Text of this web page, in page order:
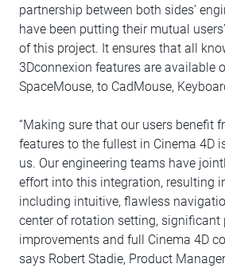
partnership between both sides’
have been putting their mutual
of this project. It ensures that all
3Dconnexion features are available
SpaceMouse, to CadMouse,
“Making sure that our users benefit
features to the fullest in Cinema 4D
us. Our engineering teams have
effort into this integration, resulting
including intuitive, flawless
center of rotation setting, significant
improvements and full Cinema 4D
says Robert Stadie, Product